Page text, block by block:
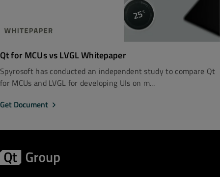
Qt for MCUs vs LVGL Whitepaper
Spyrosoft has conducted an independent study to compare Qt
for MCUs and LVGL for developing UIs on m...
Get Document